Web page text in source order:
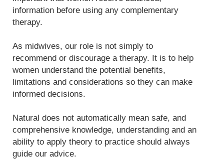
information before using any complementary
therapy.
As midwives, our role is not simply to
recommend or discourage a therapy. It is to help
women understand the potential benefits,
limitations and considerations so they can make
informed decisions.
Natural does not automatically mean safe, and
comprehensive knowledge, understanding and an
ability to apply theory to practice should always
guide our advice.